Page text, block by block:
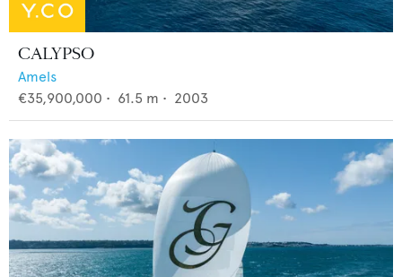
CALYPSO
Amels
€35,900,000 • 61.5 m • 2003